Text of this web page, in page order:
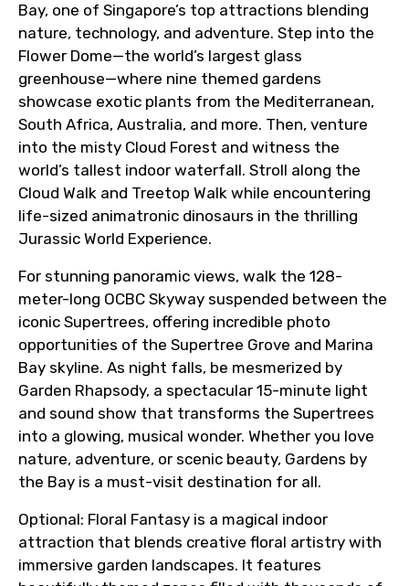
Bay, one of Singapore’s top attractions blending
nature, technology, and adventure. Step into the
Flower Dome—the world’s largest glass
greenhouse—where nine themed gardens
showcase exotic plants from the Mediterranean,
South Africa, Australia, and more. Then, venture
into the misty Cloud Forest and witness the
world’s tallest indoor waterfall. Stroll along the
Cloud Walk and Treetop Walk while encountering
life-sized animatronic dinosaurs in the thrilling
Jurassic World Experience.
For stunning panoramic views, walk the 128-
meter-long OCBC Skyway suspended between the
iconic Supertrees, offering incredible photo
opportunities of the Supertree Grove and Marina
Bay skyline. As night falls, be mesmerized by
Garden Rhapsody, a spectacular 15-minute light
and sound show that transforms the Supertrees
into a glowing, musical wonder. Whether you love
nature, adventure, or scenic beauty, Gardens by
the Bay is a must-visit destination for all.
Optional: Floral Fantasy is a magical indoor
attraction that blends creative floral artistry with
immersive garden landscapes. It features